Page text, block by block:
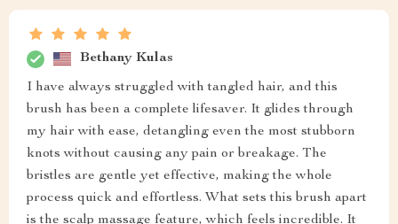
Bethany Kulas
I have always struggled with tangled hair, and this
brush has been a complete lifesaver. It glides through
my hair with ease, detangling even the most stubborn
knots without causing any pain or breakage. The
bristles are gentle yet effective, making the whole
process quick and effortless. What sets this brush apart
is the scalp massage feature, which feels incredible. It